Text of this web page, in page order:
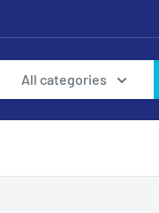
All categories